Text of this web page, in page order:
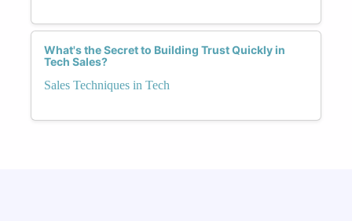
What's the Secret to Building Trust Quickly in
Tech Sales?
Sales Techniques in Tech